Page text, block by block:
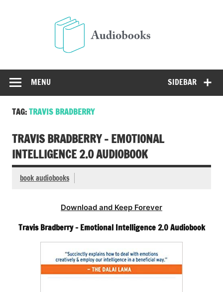
SIDEBAR
MENU
TAG:TRAVIS BRADBERRY
TRAVIS BRADBERRY – EMOTIONAL
INTELLIGENCE 2.0 AUDIOBOOK
book audiobooks
Download and Keep Forever
Travis Bradberry – Emotional Intelligence 2.0 Audiobook